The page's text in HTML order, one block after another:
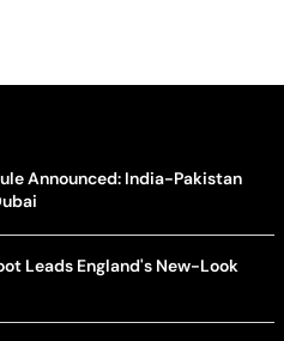
Announced: India-Pakistan
Leads England's New-Look